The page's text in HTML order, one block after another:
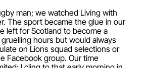
man; we watched Living with
The sport became the glue in our
left for Scotland to become a
hours but would always
on Lions squad selections or
Facebook group. Our time